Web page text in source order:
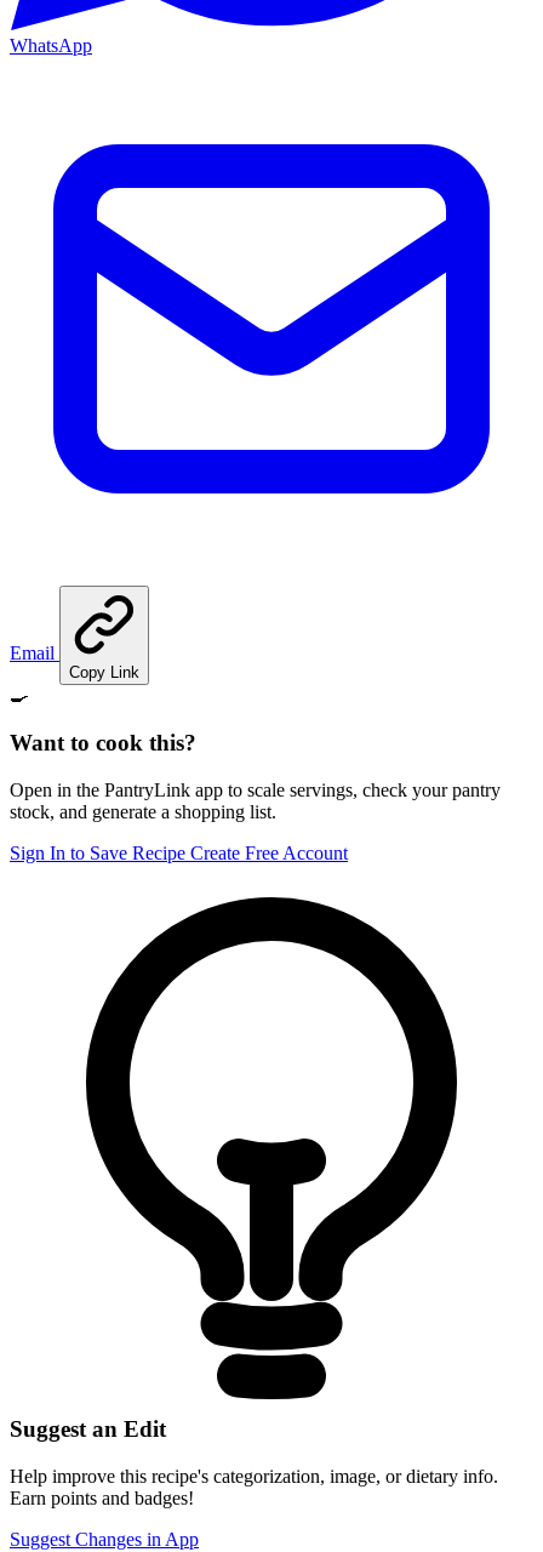
WhatsApp
Email
Copy Link
🍳
Want to cook this?
Open in the PantryLink app to scale servings, check your pantry
stock, and generate a shopping list.
Sign In to Save Recipe Create Free Account
Suggest an Edit
Help improve this recipe's categorization, image, or dietary info.
Earn points and badges!
Suggest Changes in App